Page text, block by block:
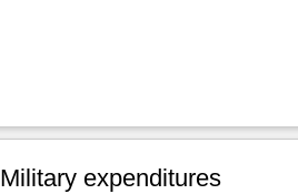
Military expenditures